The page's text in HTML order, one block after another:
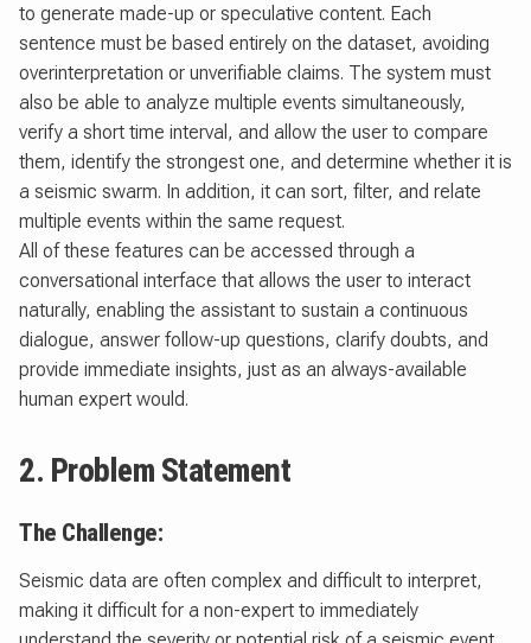
to generate made-up or speculative content. Each
sentence must be based entirely on the dataset, avoiding
overinterpretation or unverifiable claims. The system must
also be able to analyze multiple events simultaneously,
verify a short time interval, and allow the user to compare
them, identify the strongest one, and determine whether it is
a seismic swarm. In addition, it can sort, filter, and relate
multiple events within the same request.
All of these features can be accessed through a
conversational interface that allows the user to interact
naturally, enabling the assistant to sustain a continuous
dialogue, answer follow-up questions, clarify doubts, and
provide immediate insights, just as an always-available
human expert would.
2. Problem Statement
The Challenge:
Seismic data are often complex and difficult to interpret,
making it difficult for a non-expert to immediately